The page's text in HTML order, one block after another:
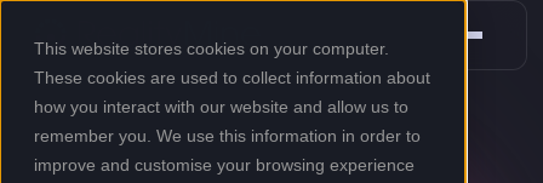
This website stores cookies on your computer.
These cookies are used to collect information about
how you interact with our website and allow us to
remember you. We use this information in order to
improve and customise your browsing experience